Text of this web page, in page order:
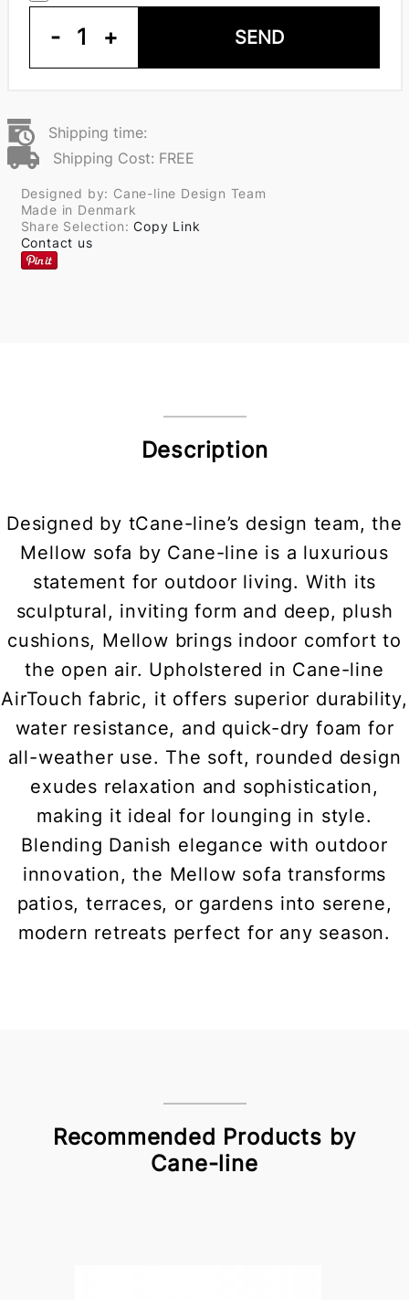
- 1 + SEND
Shipping time:
Shipping Cost: FREE
Designed by: Cane-line Design Team
Made in Denmark
Share Selection:Copy Link
Contact us
Description
Designed by tCane-line’s design team, the
Mellow sofa by Cane-line is a luxurious
statement for outdoor living. With its
sculptural, inviting form and deep, plush
cushions, Mellow brings indoor comfort to
the open air. Upholstered in Cane-line
AirTouch fabric, it offers superior durability,
water resistance, and quick-dry foam for
all-weather use. The soft, rounded design
exudes relaxation and sophistication,
making it ideal for lounging in style.
Blending Danish elegance with outdoor
innovation, the Mellow sofa transforms
patios, terraces, or gardens into serene,
modern retreats perfect for any season.
Recommended Products by
Cane-line